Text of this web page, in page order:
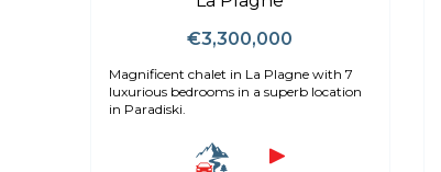
€3,300,000
Magnificent chalet in La Plagne with 7
luxurious bedrooms in a superb location
in Paradiski.